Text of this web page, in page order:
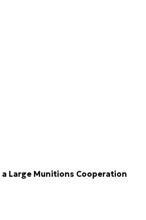
a Large Munitions Cooperation